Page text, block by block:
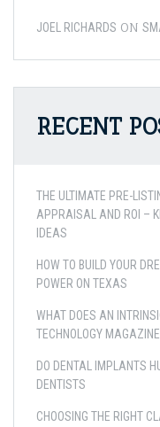
JOEL RICHARDS ON
RECENT
THE ULTIMATE PRE-
APPRAISAL AND ROI –
IDEAS
HOW TO BUILD YOUR
POWER ON TEXAS
WHAT DOES AN
TECHNOLOGY MAGAZINE
DO DENTAL IMPLANTS
DENTISTS
CHOOSING THE RIGHT